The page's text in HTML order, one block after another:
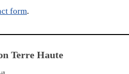
form.
Terre Haute